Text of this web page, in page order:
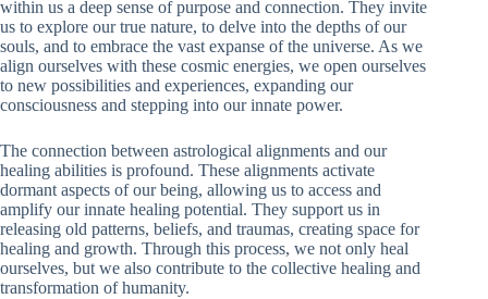
within us a deep sense of purpose and connection. They invite
us to explore our true nature, to delve into the depths of our
souls, and to embrace the vast expanse of the universe. As we
align ourselves with these cosmic energies, we open ourselves
to new possibilities and experiences, expanding our
consciousness and stepping into our innate power.
The connection between astrological alignments and our
healing abilities is profound. These alignments activate
dormant aspects of our being, allowing us to access and
amplify our innate healing potential. They support us in
releasing old patterns, beliefs, and traumas, creating space for
healing and growth. Through this process, we not only heal
ourselves, but we also contribute to the collective healing and
transformation of humanity.